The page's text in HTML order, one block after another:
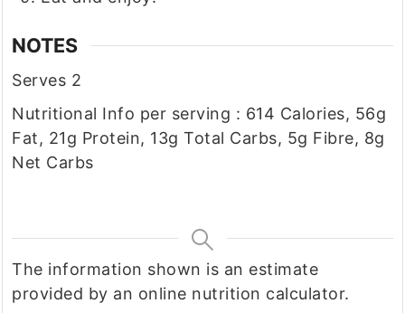
NOTES
Serves 2
Nutritional Info per serving : 614 Calories, 56g
Fat, 21g Protein, 13g Total Carbs, 5g Fibre, 8g
Net Carbs
The information shown is an estimate
provided by an online nutrition calculator.